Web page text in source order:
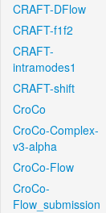
CRAFT-DFlow
CRAFT-f1f2
CRAFT-
intramodes1
CRAFT-shift
CroCo
CroCo-Complex-
v3-alpha
CroCo-Flow
CroCo-
Flow_submission